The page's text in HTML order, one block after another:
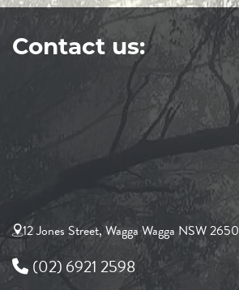
Contact us:
12 Jones Street, Wagga Wagga NSW 2650
(02) 6921 2598